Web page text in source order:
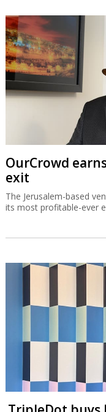
OurCrowd
exit
The Jerusalem-based
its most profitable-ever